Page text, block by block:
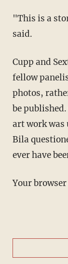
"This is a
said.
Cupp and
fellow
photos,
be
art work was
Bila
ever have
Your